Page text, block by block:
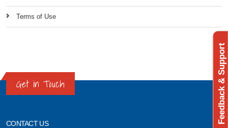
Terms of Use
Get in Touch
CONTACT US Feedback & Support